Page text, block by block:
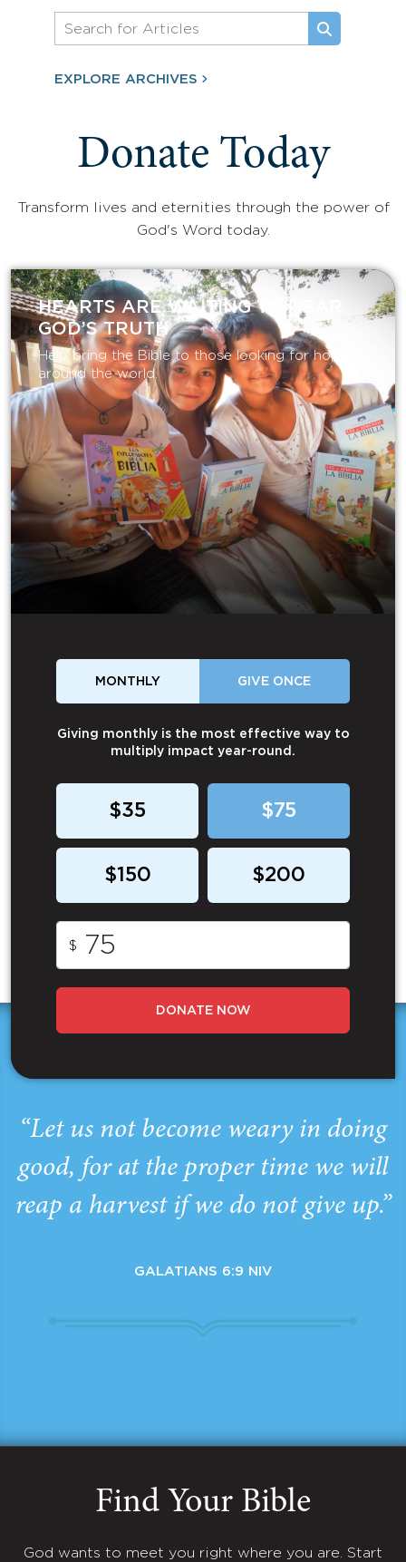
EXPLORE ARCHIVES
Donate Today
Transform lives and eternities through the power of
God's Word today.
HEARTS ARE WAITING TO HEAR
GOD’S TRUTH
Help bring the Bible to those looking for hope
around the world.
MONTHLY GIVE ONCE
Giving monthly is the most effective way to
multiply impact year-round.
$35 $75
$150 $200
$
DONATE NOW
“Let us not become weary in doing
good, for at the proper time we will
reap a harvest if we do not give up.”
GALATIANS 6:9 NIV
Find Your Bible
God wants to meet you right where you are. Start